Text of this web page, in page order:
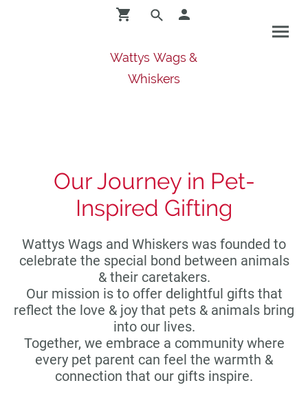
Wattys Wags &
Whiskers
Our Journey in Pet-
Inspired Gifting
Wattys Wags and Whiskers was founded to
celebrate the special bond between animals
& their caretakers.
Our mission is to offer delightful gifts that
reflect the love & joy that pets & animals bring
into our lives.
Together, we embrace a community where
every pet parent can feel the warmth &
connection that our gifts inspire.